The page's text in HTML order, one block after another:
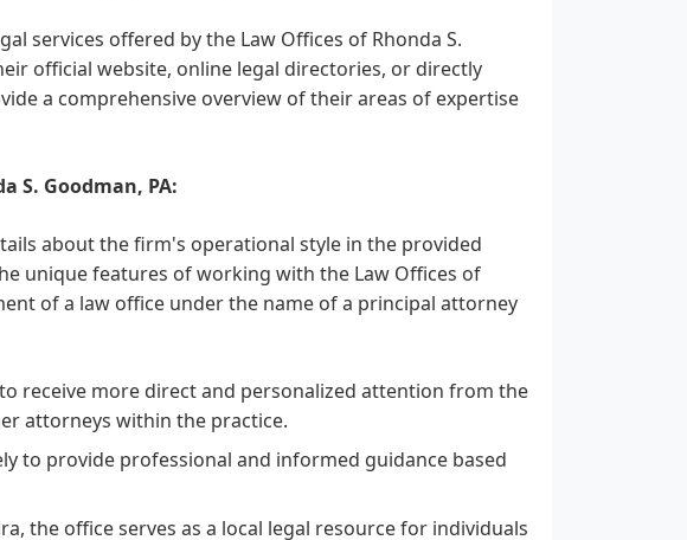
services offered by the Law Offices of Rhonda S.
official website, online legal directories, or directly
a comprehensive overview of their areas of expertise
S. Goodman, PA:
about the firm's operational style in the provided
unique features of working with the Law Offices of
of a law office under the name of a principal attorney
receive more direct and personalized attention from the
attorneys within the practice.
to provide professional and informed guidance based
the office serves as a local legal resource for individuals